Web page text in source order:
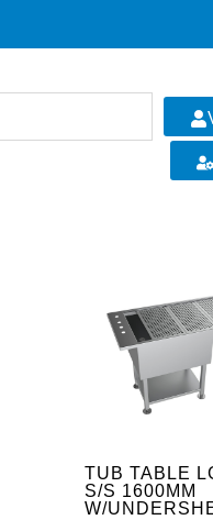
TUB TABLE
S/S 1600MM
W/